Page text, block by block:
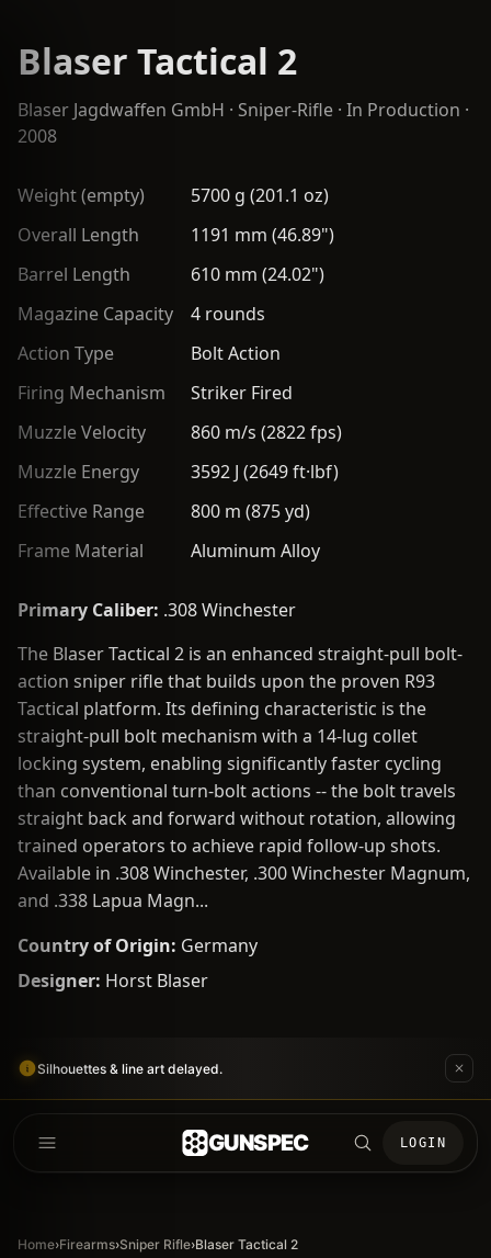
Blaser Tactical 2
Blaser Jagdwaffen GmbH · Sniper-Rifle · In Production ·
2008
Weight (empty)
5700 g (201.1 oz)
Overall Length
1191 mm (46.89")
Barrel Length
610 mm (24.02")
Magazine Capacity
4 rounds
Action Type
Bolt Action
Firing Mechanism
Striker Fired
Muzzle Velocity
860 m/s (2822 fps)
Muzzle Energy
3592 J (2649 ft·lbf)
Effective Range
800 m (875 yd)
Frame Material
Aluminum Alloy
Primary Caliber: .308 Winchester
The Blaser Tactical 2 is an enhanced straight-pull bolt-
action sniper rifle that builds upon the proven R93
Tactical platform. Its defining characteristic is the
straight-pull bolt mechanism with a 14-lug collet
locking system, enabling significantly faster cycling
than conventional turn-bolt actions -- the bolt travels
straight back and forward without rotation, allowing
trained operators to achieve rapid follow-up shots.
Available in .308 Winchester, .300 Winchester Magnum,
and .338 Lapua Magn...
Country of Origin: Germany
Designer: Horst Blaser
Silhouettes & line art delayed.
GUNSPEC LOGIN
Home›Firearms›Sniper Rifle›Blaser Tactical 2